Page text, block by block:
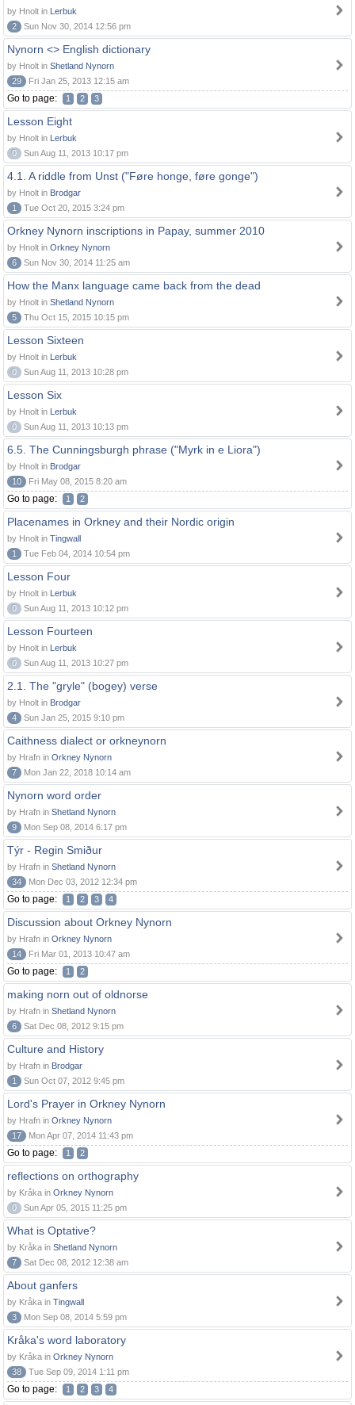
by Hnolt in Lerbuk
2
Sun Nov 30, 2014 12:56 pm
Nynorn <> English dictionary
by Hnolt in Shetland Nynorn
29
Fri Jan 25, 2013 12:15 am
Go to page: 1 2 3
Lesson Eight
by Hnolt in Lerbuk
0
Sun Aug 11, 2013 10:17 pm
4.1. A riddle from Unst ("Føre honge, føre gonge")
by Hnolt in Brodgar
1
Tue Oct 20, 2015 3:24 pm
Orkney Nynorn inscriptions in Papay, summer 2010
by Hnolt in Orkney Nynorn
6
Sun Nov 30, 2014 11:25 am
How the Manx language came back from the dead
by Hnolt in Shetland Nynorn
5
Thu Oct 15, 2015 10:15 pm
Lesson Sixteen
by Hnolt in Lerbuk
0
Sun Aug 11, 2013 10:28 pm
Lesson Six
by Hnolt in Lerbuk
0
Sun Aug 11, 2013 10:13 pm
6.5. The Cunningsburgh phrase ("Myrk in e Liora")
by Hnolt in Brodgar
10
Fri May 08, 2015 8:20 am
Go to page: 1 2
Placenames in Orkney and their Nordic origin
by Hnolt in Tingwall
1
Tue Feb 04, 2014 10:54 pm
Lesson Four
by Hnolt in Lerbuk
0
Sun Aug 11, 2013 10:12 pm
Lesson Fourteen
by Hnolt in Lerbuk
0
Sun Aug 11, 2013 10:27 pm
2.1. The "gryle" (bogey) verse
by Hnolt in Brodgar
4
Sun Jan 25, 2015 9:10 pm
Caithness dialect or orkneynorn
by Hrafn in Orkney Nynorn
7
Mon Jan 22, 2018 10:14 am
Nynorn word order
by Hrafn in Shetland Nynorn
9
Mon Sep 08, 2014 6:17 pm
Týr - Regin Smiður
by Hrafn in Shetland Nynorn
34
Mon Dec 03, 2012 12:34 pm
Go to page: 1 2 3 4
Discussion about Orkney Nynorn
by Hrafn in Orkney Nynorn
14
Fri Mar 01, 2013 10:47 am
Go to page: 1 2
making norn out of oldnorse
by Hrafn in Shetland Nynorn
6
Sat Dec 08, 2012 9:15 pm
Culture and History
by Hrafn in Brodgar
1
Sun Oct 07, 2012 9:45 pm
Lord's Prayer in Orkney Nynorn
by Hrafn in Orkney Nynorn
17
Mon Apr 07, 2014 11:43 pm
Go to page: 1 2
reflections on orthography
by Kråka in Orkney Nynorn
0
Sun Apr 05, 2015 11:25 pm
What is Optative?
by Kråka in Shetland Nynorn
7
Sat Dec 08, 2012 12:38 am
About ganfers
by Kråka in Tingwall
3
Mon Sep 08, 2014 5:59 pm
Kråka's word laboratory
by Kråka in Orkney Nynorn
38
Tue Sep 09, 2014 1:11 pm
Go to page: 1 2 3 4